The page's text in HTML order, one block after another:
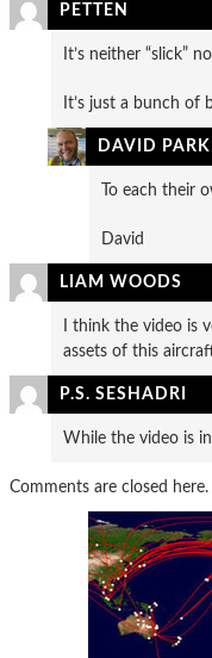
PETTEN
It’s neither “slick”
It’s just a bunch of
DAVID
To each their
David
LIAM WOODS
I think the video is
assets of this
P.S. SESHADRI
While the video is
Comments are closed here.